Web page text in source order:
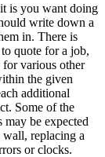
is you want doing
write down a
in. There is
quote for a job,
various other
the given
additional
Some of the
be expected
replacing a
or clocks.